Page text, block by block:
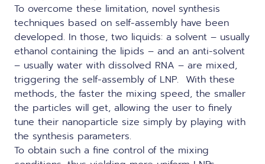
To overcome these limitation, novel synthesis
techniques based on self-assembly have been
developed. In those, two liquids: a solvent – usually
ethanol containing the lipids – and an anti-solvent
– usually water with dissolved RNA – are mixed,
triggering the self-assembly of LNP. With these
methods, the faster the mixing speed, the smaller
the particles will get, allowing the user to finely
tune their nanoparticle size simply by playing with
the synthesis parameters.
To obtain such a fine control of the mixing